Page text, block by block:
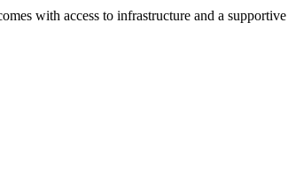
with access to infrastructure and a